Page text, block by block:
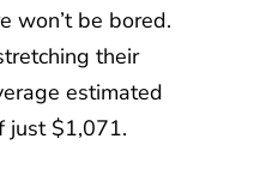
won’t be bored.
their
estimated
just $1,071.